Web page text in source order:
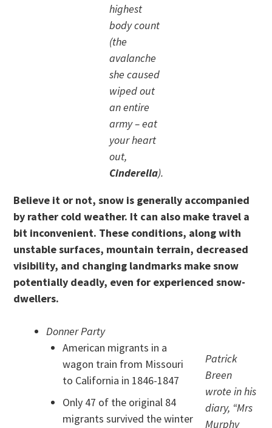
highest
body count
(the
avalanche
she caused
wiped out
an entire
army – eat
your heart
out,
Cinderella).
Believe it or not, snow is generally accompanied
by rather cold weather. It can also make travel a
bit inconvenient. These conditions, along with
unstable surfaces, mountain terrain, decreased
visibility, and changing landmarks make snow
potentially deadly, even for experienced snow-
dwellers.
Patrick
Breen
wrote in his
diary, “Mrs
Murphy
Donner Party
American migrants in a
wagon train from Missouri
to California in 1846-1847
Only 47 of the original 84
migrants survived the winter